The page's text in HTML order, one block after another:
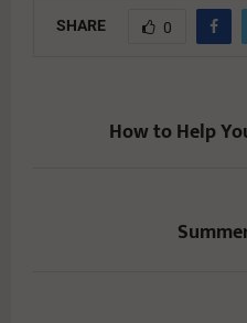
SHARE 0
How to Help